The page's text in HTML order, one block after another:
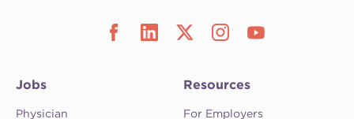
Jobs
Physician
Resources
For Employers